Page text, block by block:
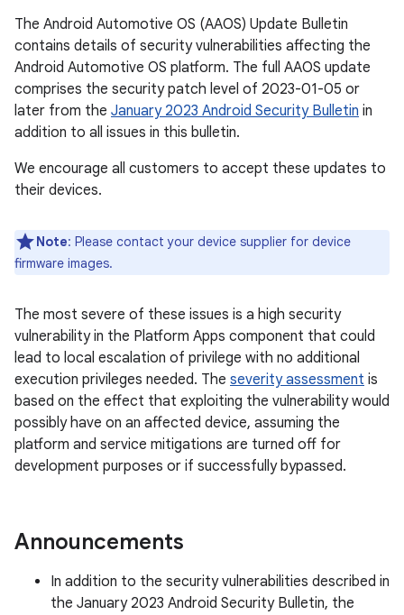
The Android Automotive OS (AAOS) Update Bulletin
contains details of security vulnerabilities affecting the
Android Automotive OS platform. The full AAOS update
comprises the security patch level of 2023-01-05 or
later from the January 2023 Android Security Bulletin in
addition to all issues in this bulletin.
We encourage all customers to accept these updates to
their devices.
Note: Please contact your device supplier for device
firmware images.
The most severe of these issues is a high security
vulnerability in the Platform Apps component that could
lead to local escalation of privilege with no additional
execution privileges needed. The severity assessment is
based on the effect that exploiting the vulnerability would
possibly have on an affected device, assuming the
platform and service mitigations are turned off for
development purposes or if successfully bypassed.
Announcements
In addition to the security vulnerabilities described in
the January 2023 Android Security Bulletin, the